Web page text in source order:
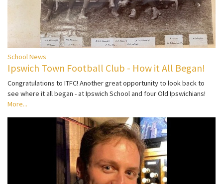
School News
Ipswich Town Football Club - How it All Began!
Congratulations to ITFC! Another great opportunity to look back to
see where it all began - at Ipswich School and four Old Ipswichians!
More...